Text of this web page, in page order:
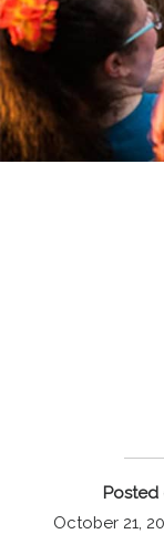
Posted
October 21,